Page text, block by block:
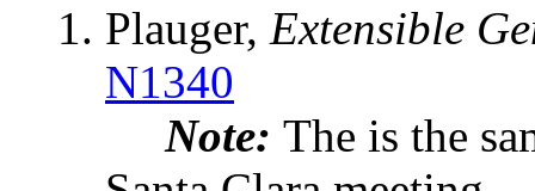
Plauger, Extensible
N1340
Note: The is the